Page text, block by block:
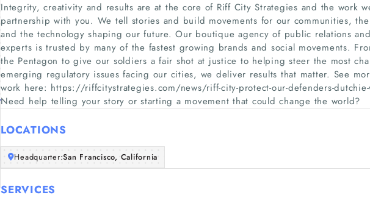
Integrity, creativity and results are at the core of Riff City Strategies and the work
partnership with you. We tell stories and build movements for our communities,
and the technology shaping our future. Our boutique agency of public relations
experts is trusted by many of the fastest growing brands and social movements.
the Pentagon to give our soldiers a fair shot at justice to helping steer the most
emerging regulatory issues facing our cities, we deliver results that matter. See
work here: https://riffcitystrategies.com/news/riff-city-protect-our-defenders-
Need help telling your story or starting a movement that could change the world?
LOCATIONS
Headquarter:San Francisco, California
SERVICES